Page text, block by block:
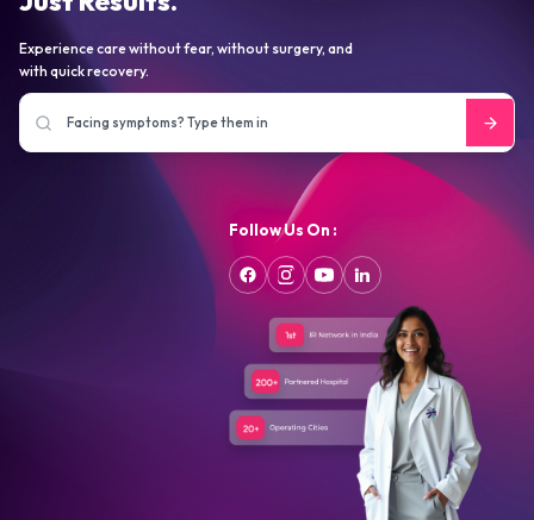
Experience care without fear, without surgery, and
with quick recovery.
Follow Us On :